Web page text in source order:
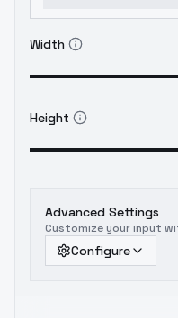
Width
Height
Advanced Settings
Customize your input
Configure